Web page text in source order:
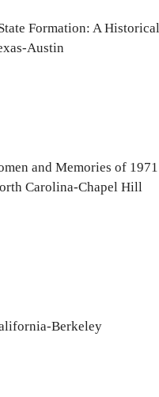
Formation: A
Austin
and Memories of 1971
Carolina-Chapel Hill
Berkeley